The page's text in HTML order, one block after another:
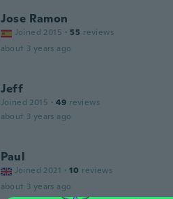
Jose Ramon
Joined 2015 · 55 reviews
about 3 years ago
Jeff
Joined 2015 · 49 reviews
about 3 years ago
Paul
Joined 2021 · 10 reviews
about 3 years ago